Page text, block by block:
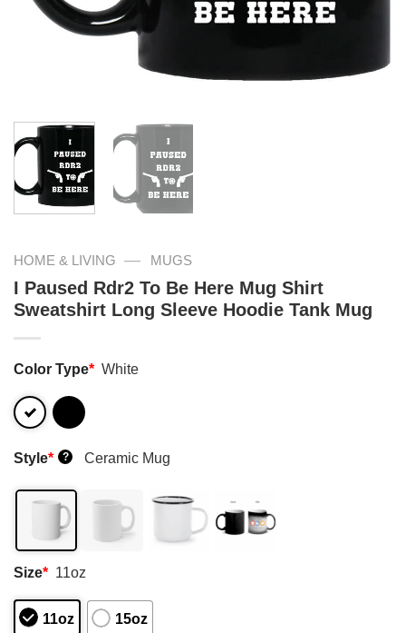
HOME & LIVING — MUGS
I Paused Rdr2 To Be Here Mug Shirt
Sweatshirt Long Sleeve Hoodie Tank Mug
Color Type* White
Style* ? Ceramic Mug
Size* 11oz
11oz 15oz